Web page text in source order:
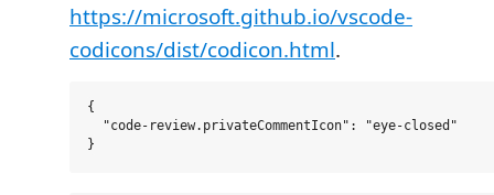
https://microsoft.github.io/vscode-
codicons/dist/codicon.html.
{
  "code-review.privateCommentIcon": "eye-closed"